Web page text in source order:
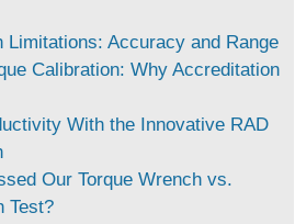
Limitations: Accuracy and Range
Calibration: Why Accreditation
With the Innovative RAD
Our Torque Wrench vs.
Test?